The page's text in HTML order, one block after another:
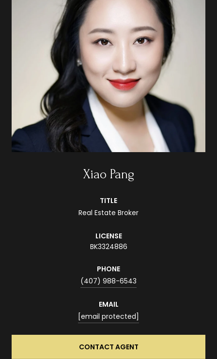
Xiao Pang
TITLE
Real Estate Broker
LICENSE
BK3324886
PHONE
(407) 988-6543
EMAIL
[email protected]
CONTACT AGENT